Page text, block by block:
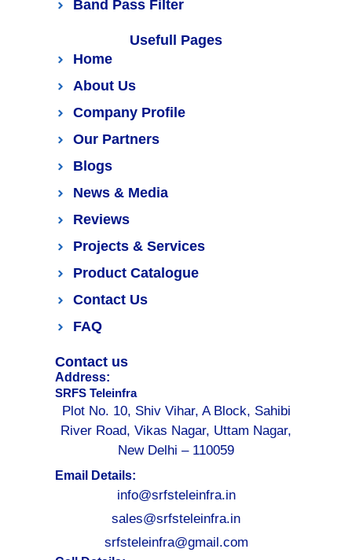
Band Pass Filter
Usefull Pages
Home
About Us
Company Profile
Our Partners
Blogs
News & Media
Reviews
Projects & Services
Product Catalogue
Contact Us
FAQ
Contact us
Address:
SRFS Teleinfra
Plot No. 10, Shiv Vihar, A Block, Sahibi
River Road, Vikas Nagar, Uttam Nagar,
New Delhi – 110059
Email Details:
info@srfsteleinfra.in
sales@srfsteleinfra.in
srfsteleinfra@gmail.com